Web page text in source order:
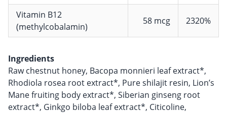
Vitamin B12
(methylcobalamin)
58 mcg 2320%
Ingredients
Raw chestnut honey, Bacopa monnieri leaf extract*,
Rhodiola rosea root extract*, Pure shilajit resin, Lion’s
Mane fruiting body extract*, Siberian ginseng root
extract*, Ginkgo biloba leaf extract*, Citicoline,